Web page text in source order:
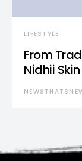
LIFESTYLE
From
Nidhii